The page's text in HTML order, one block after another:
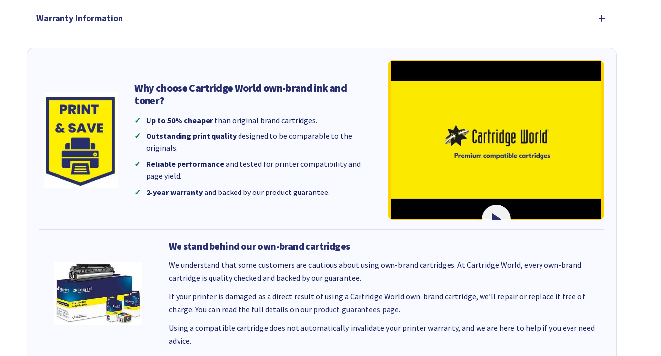
Warranty Information
Why choose Cartridge World own-brand ink and
toner?
Up to 50% cheaperthan original brand cartridges.
Outstanding print qualitydesigned to be comparable to the
originals.
Reliable performanceand tested for printer compatibility and
page yield.
2-year warrantyand backed by our product guarantee.
We stand behind our own-brand cartridges
We understand that some customers are cautious about using own-brand cartridges. At Cartridge World, every own-brand
cartridge is quality checked and backed by our guarantee.
If your printer is damaged as a direct result of using a Cartridge World own-brand cartridge, we’ll repair or replace it free of
charge. You can read the full details on our product guarantees page.
Using a compatible cartridge does not automatically invalidate your printer warranty, and we are here to help if you ever need
advice.